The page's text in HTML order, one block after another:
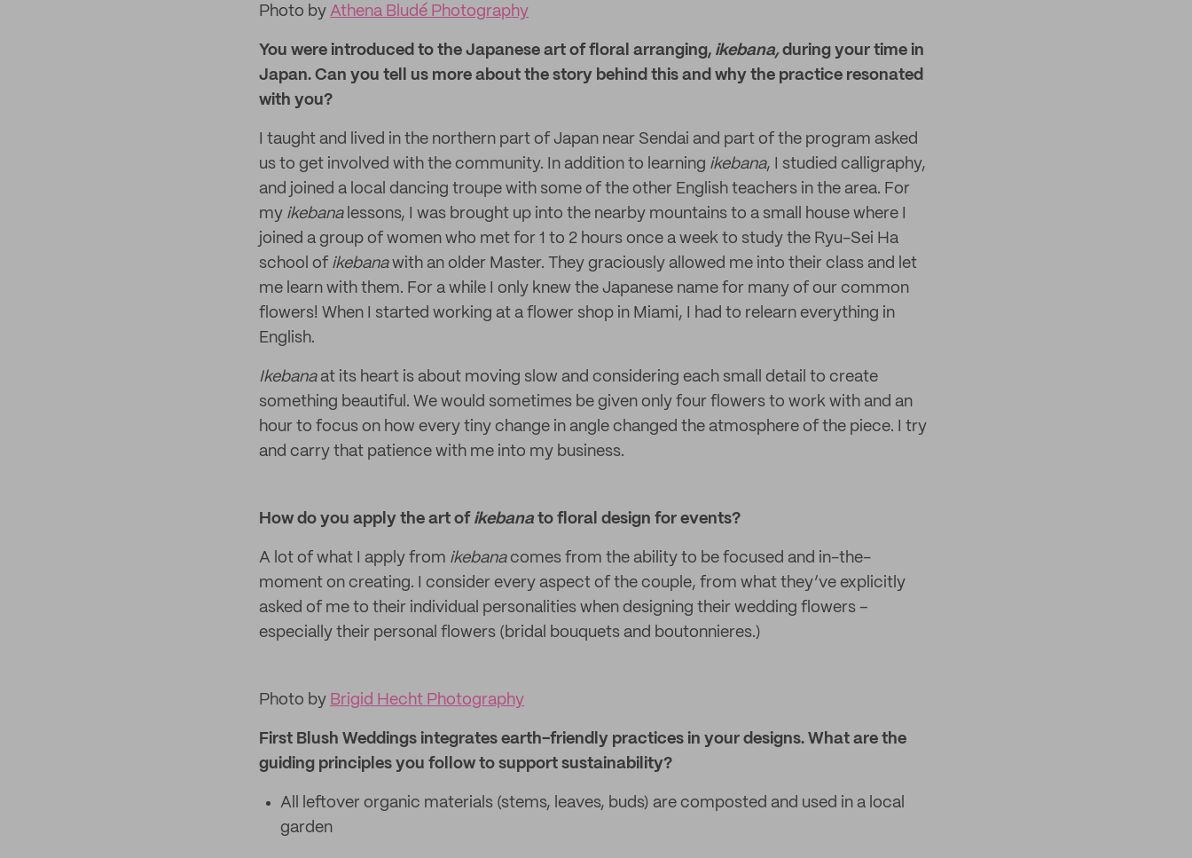
Photo by Athena Bludé Photography
You were introduced to the Japanese art of floral arranging, ikebana,during your time in
Japan. Can you tell us more about the story behind this and why the practice resonated
with you?
I taught and lived in the northern part of Japan near Sendai and part of the program asked
us to get involved with the community. In addition to learning ikebana, I studied calligraphy,
and joined a local dancing troupe with some of the other English teachers in the area. For
my ikebanalessons, I was brought up into the nearby mountains to a small house where I
joined a group of women who met for 1 to 2 hours once a week to study the Ryu-Sei Ha
school of ikebanawith an older Master. They graciously allowed me into their class and let
me learn with them. For a while I only knew the Japanese name for many of our common
flowers! When I started working at a flower shop in Miami, I had to relearn everything in
English.
Ikebana at its heart is about moving slow and considering each small detail to create
something beautiful. We would sometimes be given only four flowers to work with and an
hour to focus on how every tiny change in angle changed the atmosphere of the piece. I try
and carry that patience with me into my business.
How do you apply the art of ikebana to floral design for events?
A lot of what I apply from ikebanacomes from the ability to be focused and in-the-
moment on creating. I consider every aspect of the couple, from what they’ve explicitly
asked of me to their individual personalities when designing their wedding flowers –
especially their personal flowers (bridal bouquets and boutonnieres.)
Photo by Brigid Hecht Photography
First Blush Weddings integrates earth-friendly practices in your designs. What are the
guiding principles you follow to support sustainability?
All leftover organic materials (stems, leaves, buds) are composted and used in a local
garden